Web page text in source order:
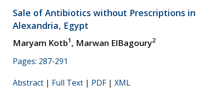
Sale of Antibiotics without Prescriptions in
Alexandria, Egypt
Maryam Kotb1, Marwan ElBagoury2
Pages: 287-291
Abstract | Full Text | PDF| XML